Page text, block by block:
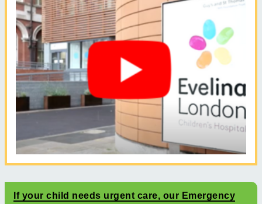
If your child needs urgent care, our Emergency